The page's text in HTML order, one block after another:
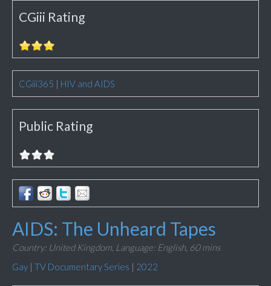
CGiii Rating
CGiii365 | HIV and AIDS
Public Rating
AIDS: The Unheard Tapes
Country: United Kingdom, Language: English, 60 mins
Gay | TV Documentary Series | 2022